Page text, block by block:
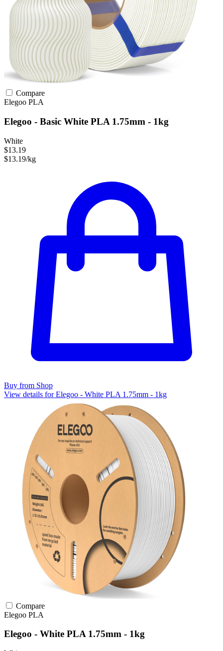
Compare
Elegoo PLA
Elegoo - Basic White PLA 1.75mm - 1kg
White
$13.19
$13.19/kg
Buy from Shop
View details for Elegoo - White PLA 1.75mm - 1kg
Compare
Elegoo PLA
Elegoo - White PLA 1.75mm - 1kg